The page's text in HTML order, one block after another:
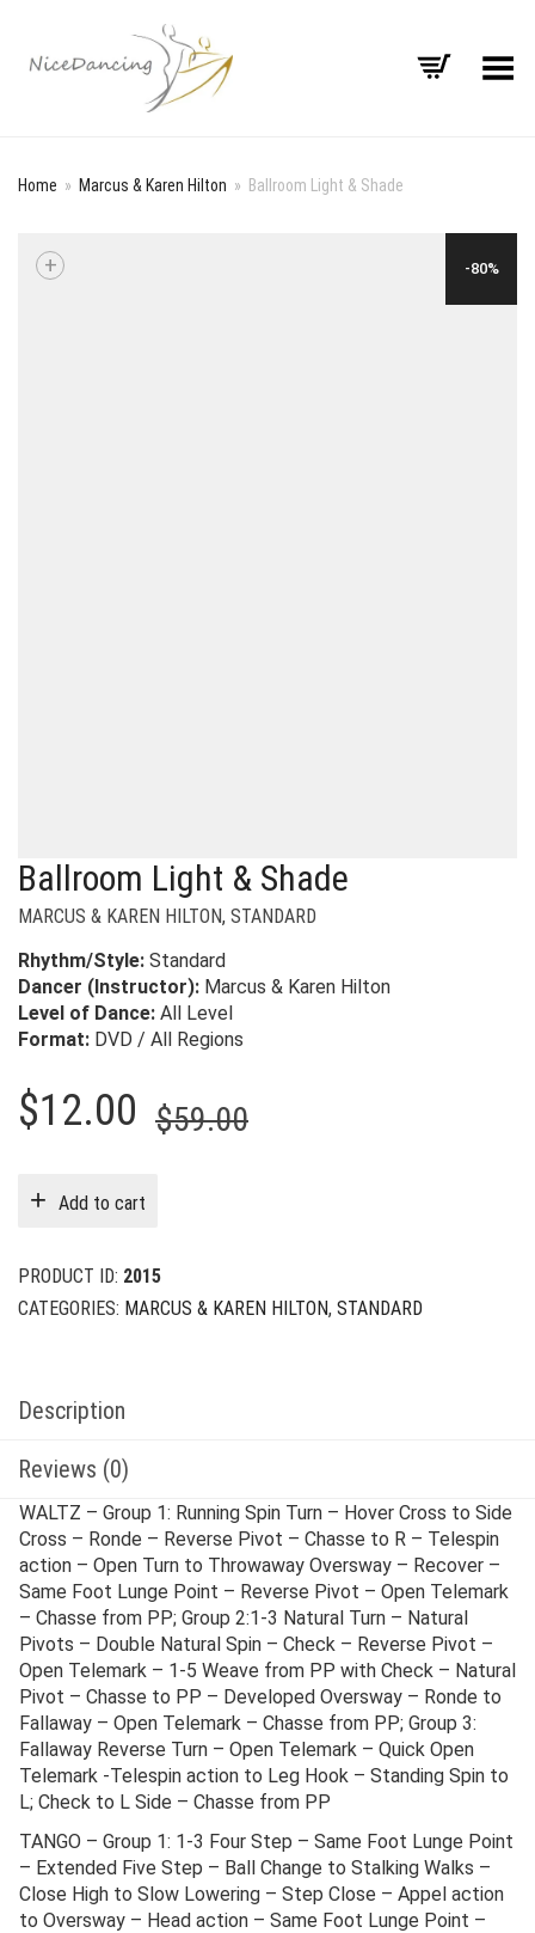
Toggle Menu
Home » Marcus & Karen Hilton » Ballroom Light & Shade
-80%
+
Ballroom Light & Shade
MARCUS & KAREN HILTON, STANDARD
Rhythm/Style: Standard
Dancer (Instructor): Marcus & Karen Hilton
Level of Dance: All Level
Format: DVD / All Regions
$59.00Original
$12.00
Current
Add to cart
PRODUCT ID: 2015
CATEGORIES: MARCUS & KAREN HILTON, STANDARD
Description
Reviews (0)
WALTZ – Group 1: Running Spin Turn – Hover Cross to Side
Cross – Ronde – Reverse Pivot – Chasse to R – Telespin
action – Open Turn to Throwaway Oversway – Recover –
Same Foot Lunge Point – Reverse Pivot – Open Telemark
– Chasse from PP; Group 2:1-3 Natural Turn – Natural
Pivots – Double Natural Spin – Check – Reverse Pivot –
Open Telemark – 1-5 Weave from PP with Check – Natural
Pivot – Chasse to PP – Developed Oversway – Ronde to
Fallaway – Open Telemark – Chasse from PP; Group 3:
Fallaway Reverse Turn – Open Telemark – Quick Open
Telemark -Telespin action to Leg Hook – Standing Spin to
L; Check to L Side – Chasse from PP
TANGO – Group 1: 1-3 Four Step – Same Foot Lunge Point
– Extended Five Step – Ball Change to Stalking Walks –
Close High to Slow Lowering – Step Close – Appel action
to Oversway – Head action – Same Foot Lunge Point –